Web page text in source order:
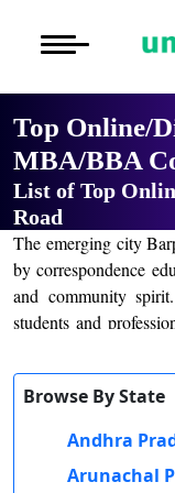
Top Online/
MBA/BBA
List of Top
Road
The emerging city
by correspondence
and community
students and
the hassle of the
assumes a special
which have to
learning
pace toward their set
Browse By State
Andhra
Arunachal